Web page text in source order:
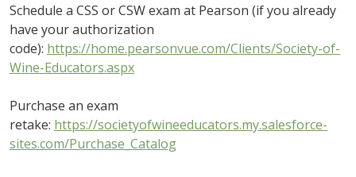
Schedule a CSS or CSW exam at Pearson (if you already
have your authorization
code): https://home.pearsonvue.com/Clients/Society-of-
Wine-Educators.aspx
Purchase an exam
retake: https://societyofwineeducators.my.salesforce-
sites.com/Purchase_Catalog